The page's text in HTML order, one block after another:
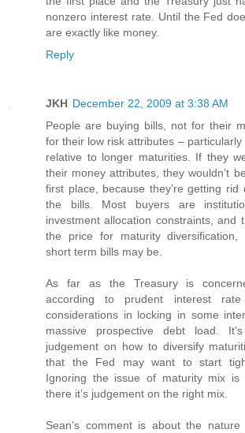
nonzero interest rate. Until the Fed
are exactly like money.
Reply
JKH December 22, 2009 at 3:38 AM
People are buying bills, not for their
for their low risk attributes –
relative to longer maturities. If they
their money attributes, they wouldn’t
first place, because they’re getting
the bills. Most buyers are
investment allocation constraints, and
the price for maturity diversification,
short term bills may be.
As far as the Treasury is
according to prudent interest rate
considerations in locking in some
massive prospective debt load.
judgement on how to diversify
that the Fed may want to start
Ignoring the issue of maturity mix is
there it’s judgement on the right mix.
Sean’s comment is about the nature